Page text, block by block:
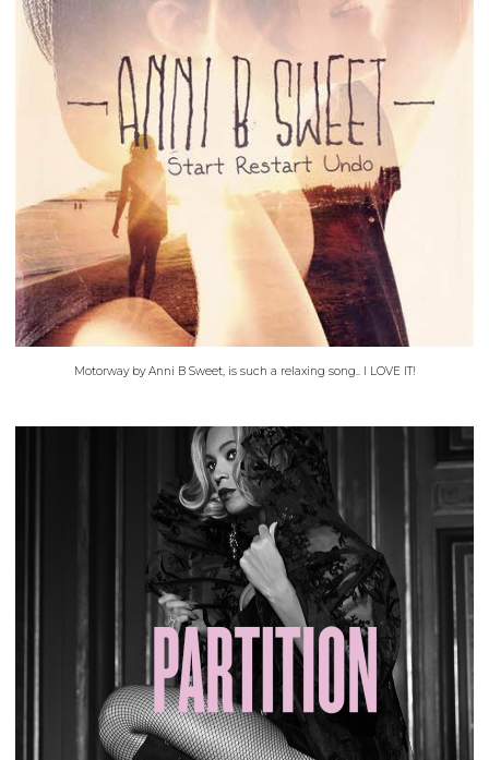
Motorway by Anni B Sweet, is such a relaxing song.. I LOVE IT!